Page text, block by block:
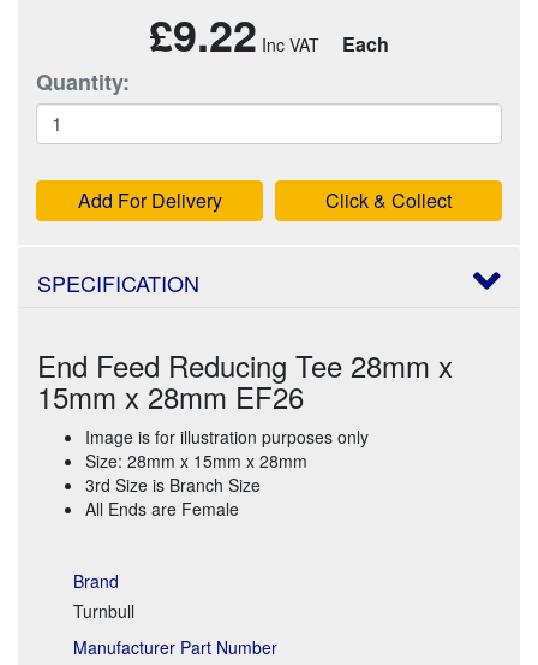
£9.22 Each
Quantity:
Add For Delivery Click & Collect
SPECIFICATION
End Feed Reducing Tee 28mm x
15mm x 28mm EF26
Image is for illustration purposes only
Size: 28mm x 15mm x 28mm
3rd Size is Branch Size
All Ends are Female
Brand
Turnbull
Manufacturer Part Number